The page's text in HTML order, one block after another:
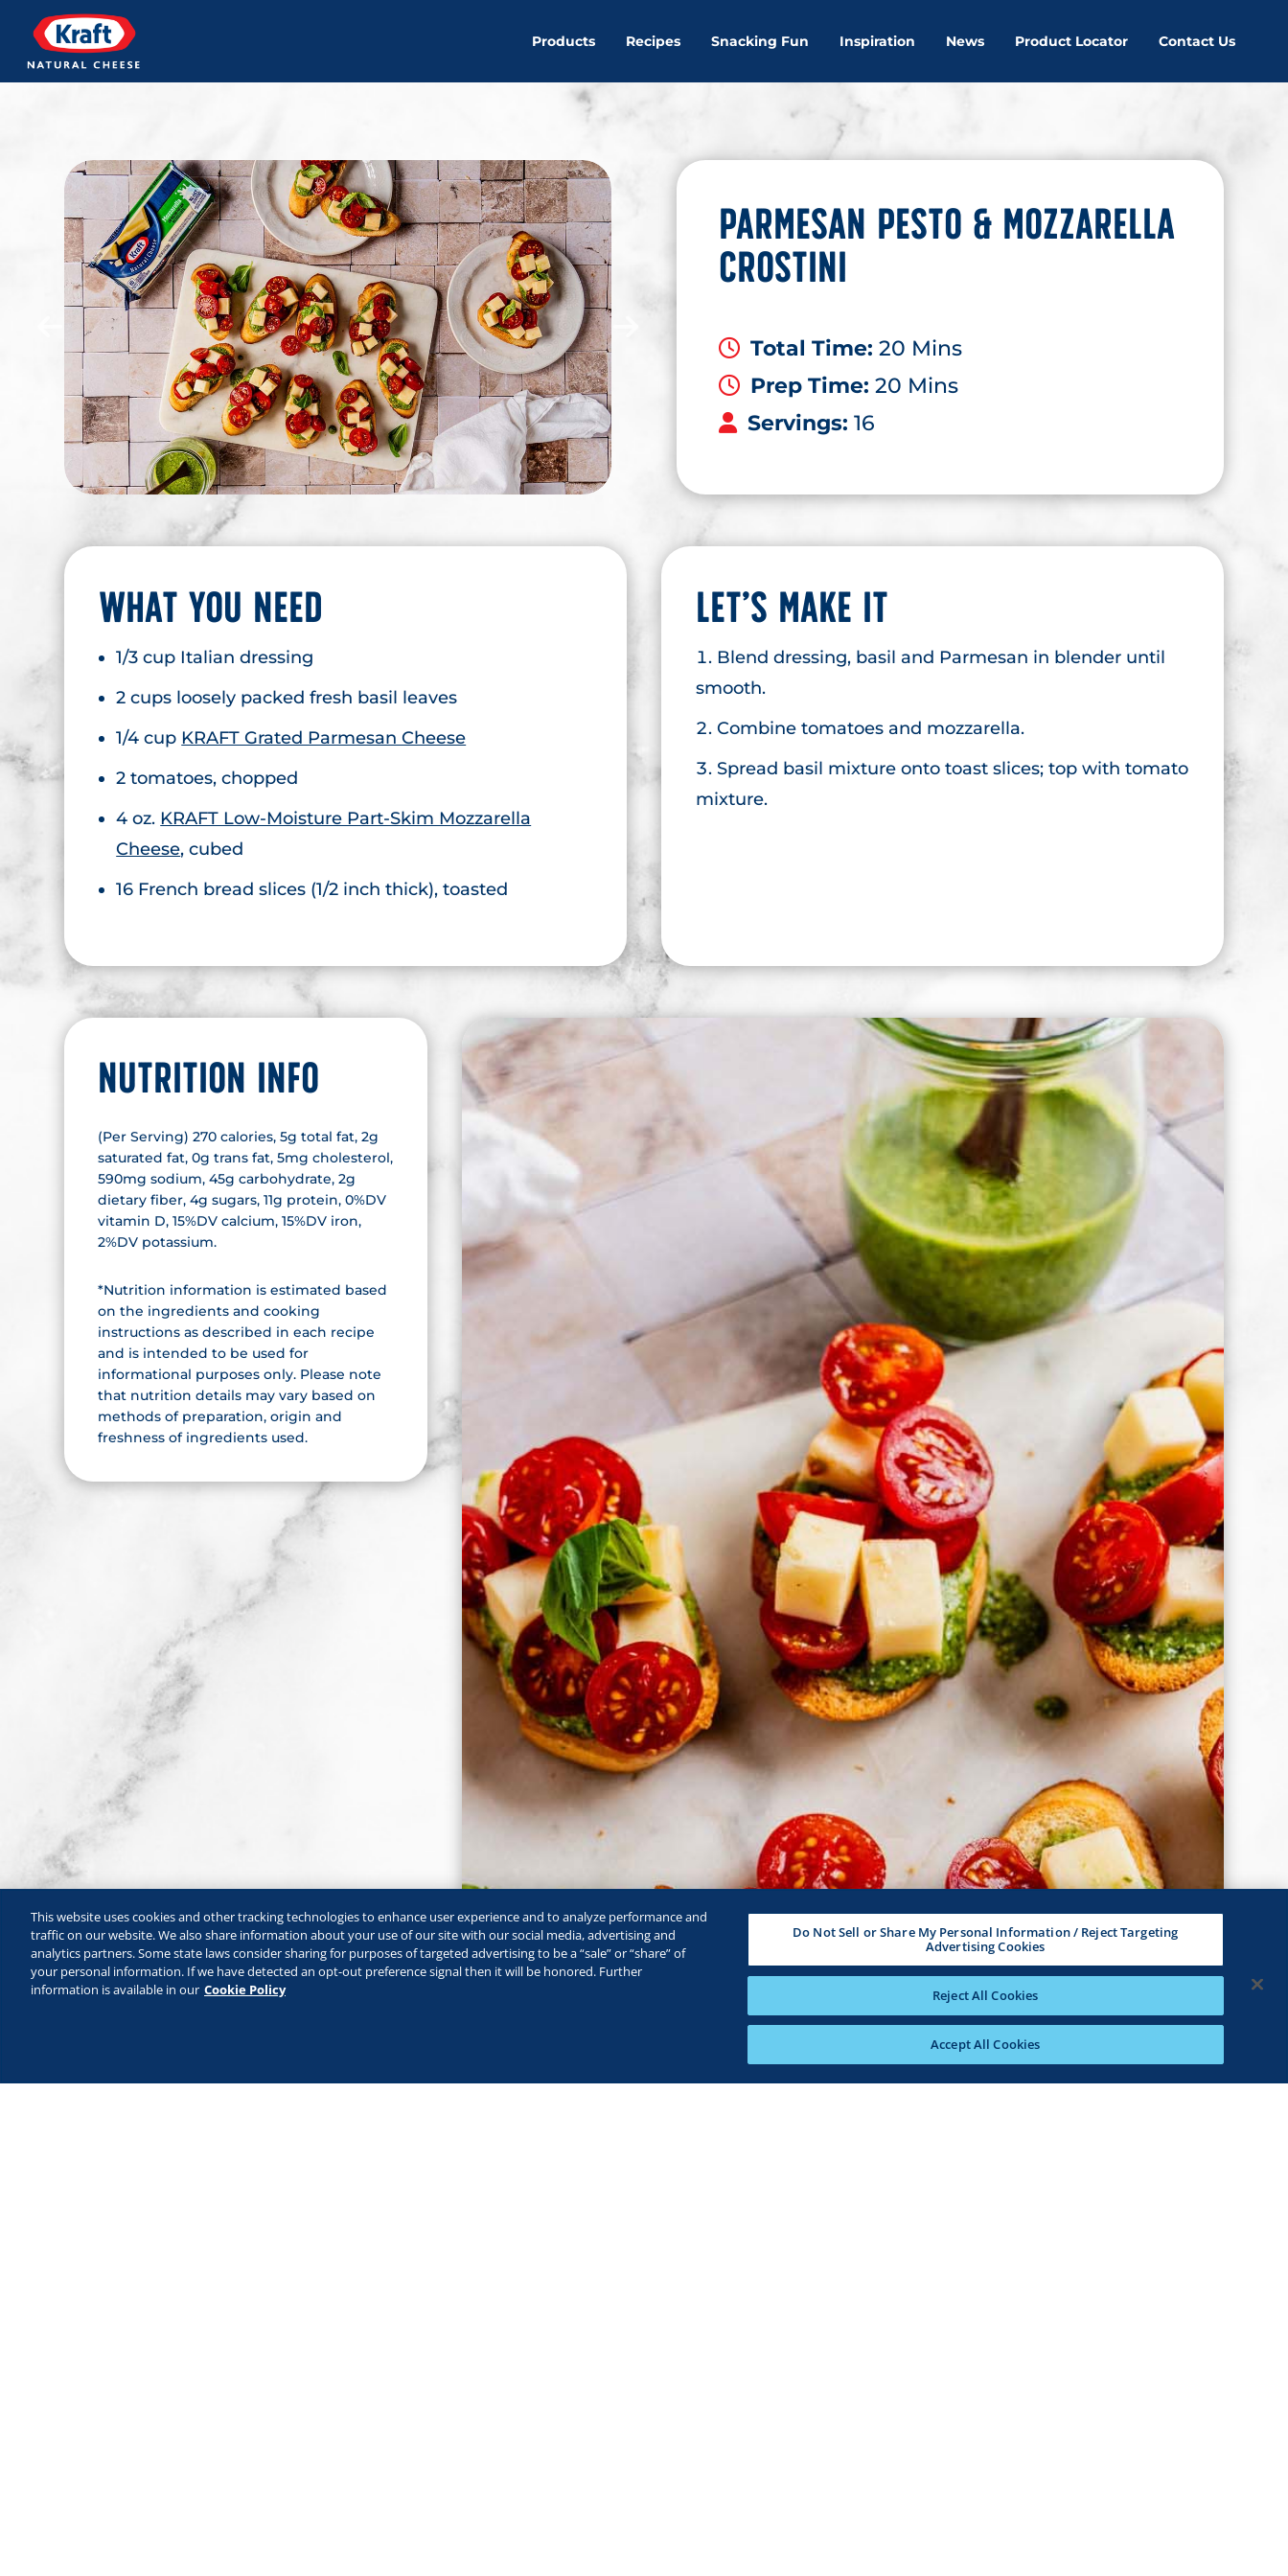
Products Recipes Snacking Fun Inspiration News Product Locator Contact Us
PARMESAN PESTO & MOZZARELLA
CROSTINI
Total Time: 20 Mins
Prep Time: 20 Mins
Servings: 16
WHAT YOU NEED
1/3 cup Italian dressing
2 cups loosely packed fresh basil leaves
1/4 cup KRAFT Grated Parmesan Cheese
2 tomatoes, chopped
4 oz. KRAFT Low-Moisture Part-Skim Mozzarella
Cheese, cubed
16 French bread slices (1/2 inch thick), toasted
LET’S MAKE IT
Blend dressing, basil and Parmesan in blender until
smooth.
Combine tomatoes and mozzarella.
Spread basil mixture onto toast slices; top with tomato
mixture.
NUTRITION INFO
(Per Serving) 270 calories, 5g total fat, 2g
saturated fat, 0g trans fat, 5mg cholesterol,
590mg sodium, 45g carbohydrate, 2g
dietary fiber, 4g sugars, 11g protein, 0%DV
vitamin D, 15%DV calcium, 15%DV iron,
2%DV potassium.
*Nutrition information is estimated based
on the ingredients and cooking
instructions as described in each recipe
and is intended to be used for
informational purposes only. Please note
that nutrition details may vary based on
methods of preparation, origin and
freshness of ingredients used.
This website uses cookies and other tracking technologies to enhance user experience and to analyze performance and
traffic on our website. We also share information about your use of our site with our social media, advertising and
analytics partners. Some state laws consider sharing for purposes of targeted advertising to be a “sale” or “share” of
your personal information. If we have detected an opt-out preference signal then it will be honored. Further
information is available in our Cookie Policy
Do Not Sell or Share My Personal Information / Reject Targeting
Advertising Cookies
Reject All Cookies
Accept All Cookies